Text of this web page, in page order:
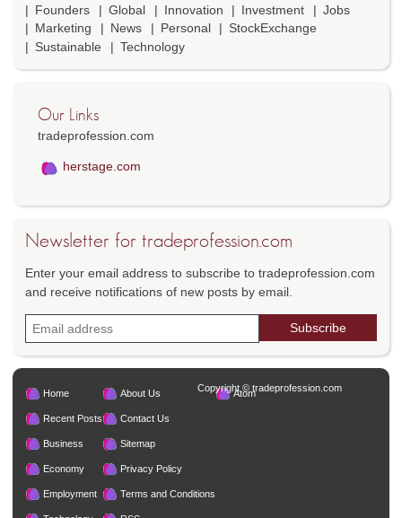
Founders
Global Innovation Investment
Jobs
Marketing
News Personal
StockExchange
Sustainable
Technology
Our Links
tradeprofession.com
herstage.com
Newsletter for tradeprofession.com
Enter your email address to subscribe to tradeprofession.com
and receive notifications of new posts by email.
Home
Recent Posts
Business
Economy
Employment
About Us
Contact Us
Sitemap
Privacy Policy
Terms and Conditions
Atom
Copyright © tradeprofession.com